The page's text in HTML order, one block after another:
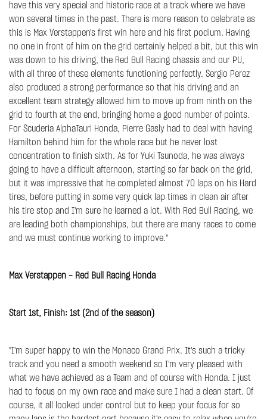
have this very special and historic race at a track where we have
won several times in the past. There is more reason to celebrate as
this is Max Verstappen's first win here and his first podium. Having
no one in front of him on the grid certainly helped a bit, but this win
was down to his driving, the Red Bull Racing chassis and our PU,
with all three of these elements functioning perfectly. Sergio Perez
also produced a strong performance so that his driving and an
excellent team strategy allowed him to move up from ninth on the
grid to fourth at the end, bringing home a good number of points.
For Scuderia AlphaTauri Honda, Pierre Gasly had to deal with having
Hamilton behind him for the whole race but he never lost
concentration to finish sixth. As for Yuki Tsunoda, he was always
going to have a difficult afternoon, starting so far back on the grid,
but it was impressive that he completed almost 70 laps on his Hard
tires, before putting in some very quick lap times in clean air after
his tire stop and I'm sure he learned a lot. With Red Bull Racing, we
are leading both championships, but there are many races to come
and we must continue working to improve."
Max Verstappen - Red Bull Racing Honda
Start 1st, Finish: 1st (2nd of the season)
"I'm super happy to win the Monaco Grand Prix. It's such a tricky
track and you need a smooth weekend so I'm very pleased with
what we have achieved as a Team and of course with Honda. I just
had to focus on my own race and make sure I had a clean start. Of
course, it all looked under control but to keep your focus for so